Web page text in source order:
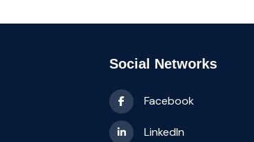
Social Networks
Facebook
LinkedIn